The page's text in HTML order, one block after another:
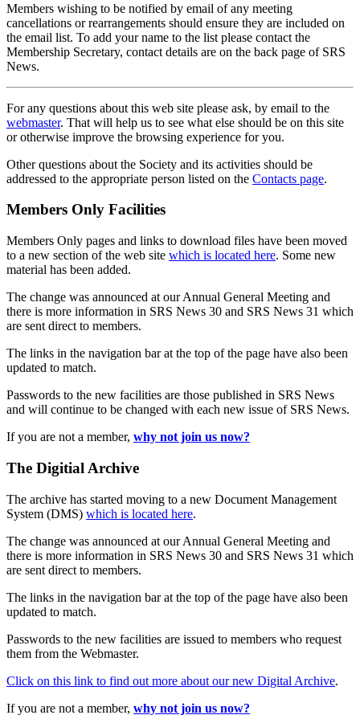
Members wishing to be notified by email of any meeting
cancellations or rearrangements should ensure they are included on
the email list. To add your name to the list please contact the
Membership Secretary, contact details are on the back page of SRS
News.
For any questions about this web site please ask, by email to the
webmaster. That will help us to see what else should be on this site
or otherwise improve the browsing experience for you.
Other questions about the Society and its activities should be
addressed to the appropriate person listed on the Contacts page.
Members Only Facilities
Members Only pages and links to download files have been moved
to a new section of the web site which is located here. Some new
material has been added.
The change was announced at our Annual General Meeting and
there is more information in SRS News 30 and SRS News 31 which
are sent direct to members.
The links in the navigation bar at the top of the page have also been
updated to match.
Passwords to the new facilities are those published in SRS News
and will continue to be changed with each new issue of SRS News.
If you are not a member, why not join us now?
The Digitial Archive
The archive has started moving to a new Document Management
System (DMS) which is located here.
The change was announced at our Annual General Meeting and
there is more information in SRS News 30 and SRS News 31 which
are sent direct to members.
The links in the navigation bar at the top of the page have also been
updated to match.
Passwords to the new facilities are issued to members who request
them from the Webmaster.
Click on this link to find out more about our new Digital Archive.
If you are not a member, why not join us now?